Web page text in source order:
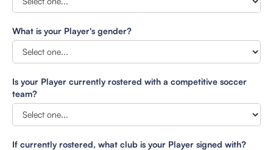
What is your Player's gender?
Is your Player currently rostered with a competitive soccer
team?
If currently rostered, what club is your Player signed with?